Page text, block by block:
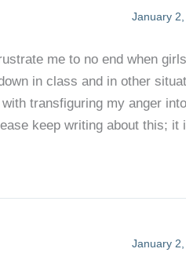
January
me to no end when
in class and in other
transfiguring my anger
keep writing about this; it
January